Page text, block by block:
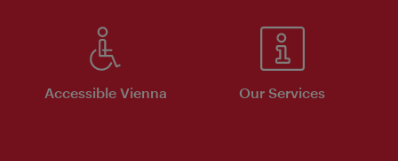
Accessible Vienna Our Services